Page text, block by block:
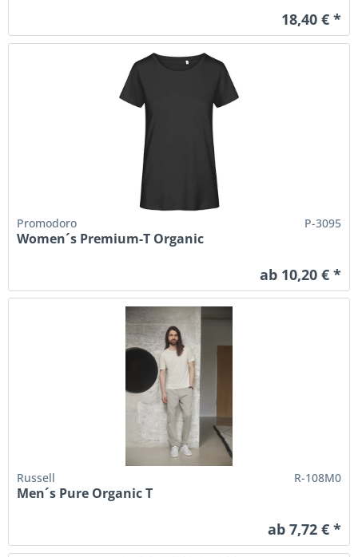
18,40 € *
Promodoro P-3095
Women´s Premium-T Organic
ab 10,20 € *
Russell R-108M0
Men´s Pure Organic T
ab 7,72 € *